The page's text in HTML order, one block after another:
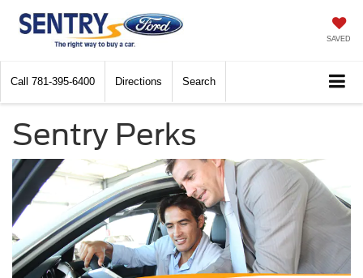
SAVED
Call 781-395-6400 Directions Search
Sentry Perks